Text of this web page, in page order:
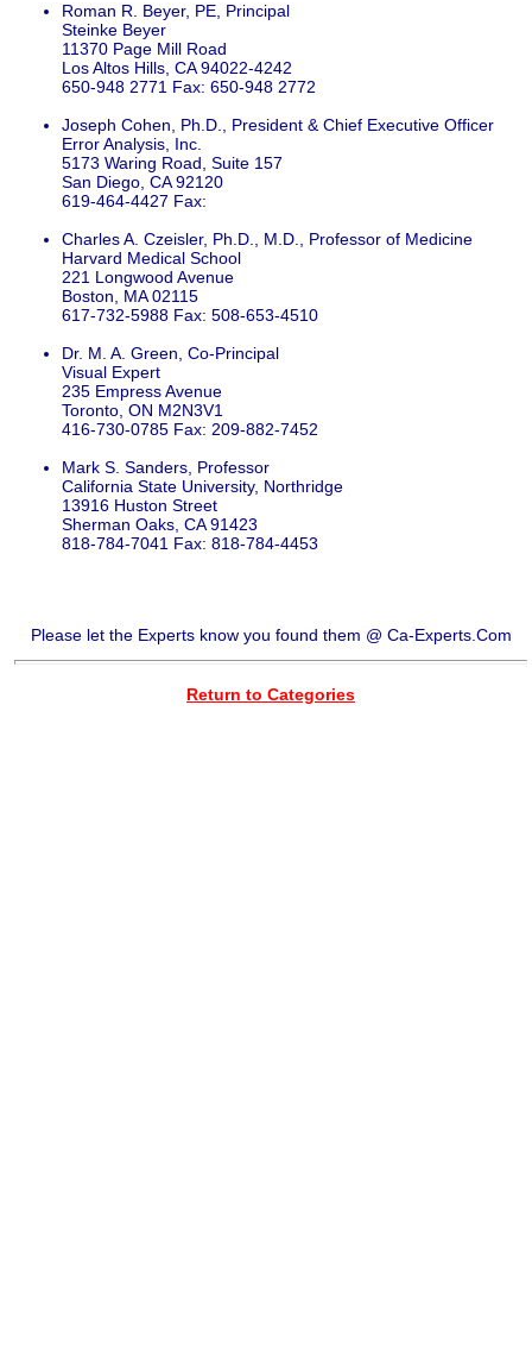
Roman R. Beyer, PE, Principal
Steinke Beyer
11370 Page Mill Road
Los Altos Hills, CA 94022-4242
650-948 2771 Fax: 650-948 2772
Joseph Cohen, Ph.D., President & Chief Executive Officer
Error Analysis, Inc.
5173 Waring Road, Suite 157
San Diego, CA 92120
619-464-4427 Fax:
Charles A. Czeisler, Ph.D., M.D., Professor of Medicine
Harvard Medical School
221 Longwood Avenue
Boston, MA 02115
617-732-5988 Fax: 508-653-4510
Dr. M. A. Green, Co-Principal
Visual Expert
235 Empress Avenue
Toronto, ON M2N3V1
416-730-0785 Fax: 209-882-7452
Mark S. Sanders, Professor
California State University, Northridge
13916 Huston Street
Sherman Oaks, CA 91423
818-784-7041 Fax: 818-784-4453
Please let the Experts know you found them @ Ca-Experts.Com
Return to Categories